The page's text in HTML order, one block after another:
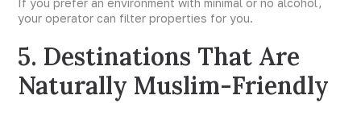
If you prefer an environment with minimal or no alcohol,
your operator can filter properties for you.
5. Destinations That Are
Naturally Muslim-Friendly